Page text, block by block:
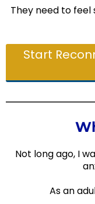
They need to
Start
Not long ago, I
As an